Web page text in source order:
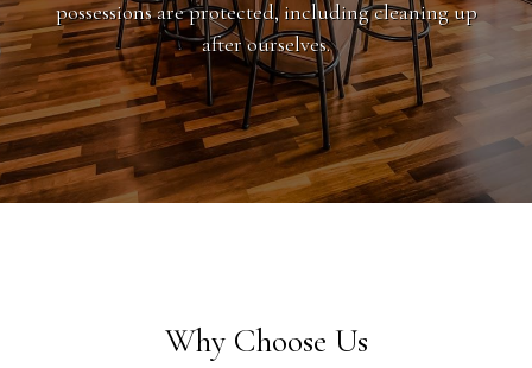
possessions are protected, including cleaning up
after ourselves.
Why Choose Us